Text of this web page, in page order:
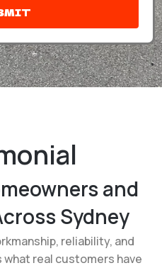
and
Sydney
reliability, and
real customers have